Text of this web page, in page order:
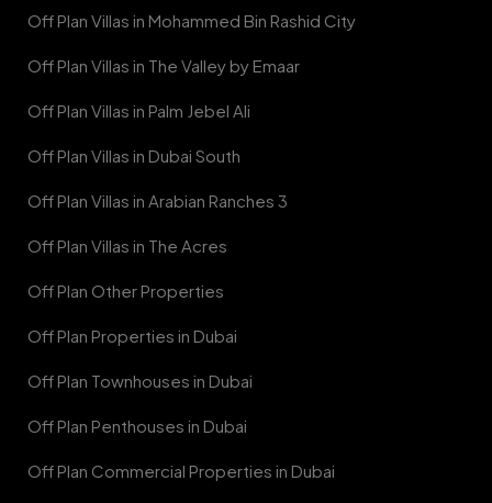
Off Plan Villas in Mohammed Bin Rashid City
Off Plan Villas in The Valley by Emaar
Off Plan Villas in Palm Jebel Ali
Off Plan Villas in Dubai South
Off Plan Villas in Arabian Ranches 3
Off Plan Villas in The Acres
Off Plan Other Properties
Off Plan Properties in Dubai
Off Plan Townhouses in Dubai
Off Plan Penthouses in Dubai
Off Plan Commercial Properties in Dubai